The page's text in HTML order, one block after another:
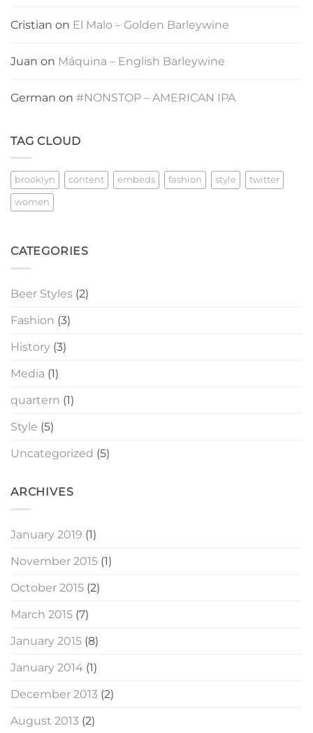
Cristian on El Malo – Golden Barleywine
Juan on Máquina – English Barleywine
German on #NONSTOP – AMERICAN IPA
TAG CLOUD
brooklyn content embeds fashion style twitter
women
CATEGORIES
Beer Styles (2)
Fashion (3)
History (3)
Media (1)
quartern (1)
Style (5)
Uncategorized (5)
ARCHIVES
January 2019 (1)
November 2015 (1)
October 2015 (2)
March 2015 (7)
January 2015 (8)
January 2014 (1)
December 2013 (2)
August 2013 (2)